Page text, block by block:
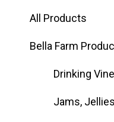
All Products
Bella Farm
Drinking
Jams,